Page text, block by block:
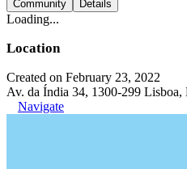
Community Details
Loading...
Location
Created on February 23, 2022
Av. da Índia 34, 1300-299 Lisboa,
Navigate